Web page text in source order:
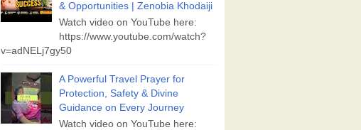
& Opportunities | Zenobia Khodaiji
Watch video on YouTube here:
https://www.youtube.com/watch?
v=adNELj7gy50
A Powerful Travel Prayer for
Protection, Safety & Divine
Guidance on Every Journey
Watch video on YouTube here: